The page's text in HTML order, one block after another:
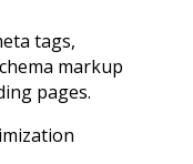
tags,
markup
pages.